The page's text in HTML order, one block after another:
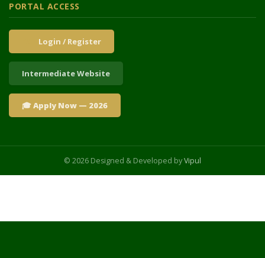
PORTAL ACCESS
Login / Register
Intermediate Website
🎓 Apply Now — 2026
© 2026 Designed & Developed byVipul